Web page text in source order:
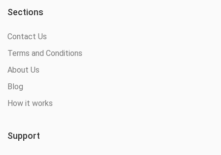
Sections
Contact Us
Terms and Conditions
About Us
Blog
How it works
Support